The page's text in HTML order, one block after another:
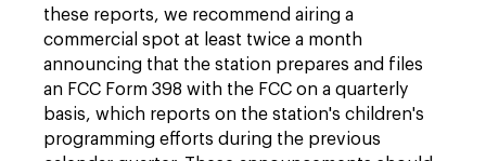
these reports, we recommend airing a
commercial spot at least twice a month
announcing that the station prepares and files
an FCC Form 398 with the FCC on a quarterly
basis, which reports on the station's children's
programming efforts during the previous